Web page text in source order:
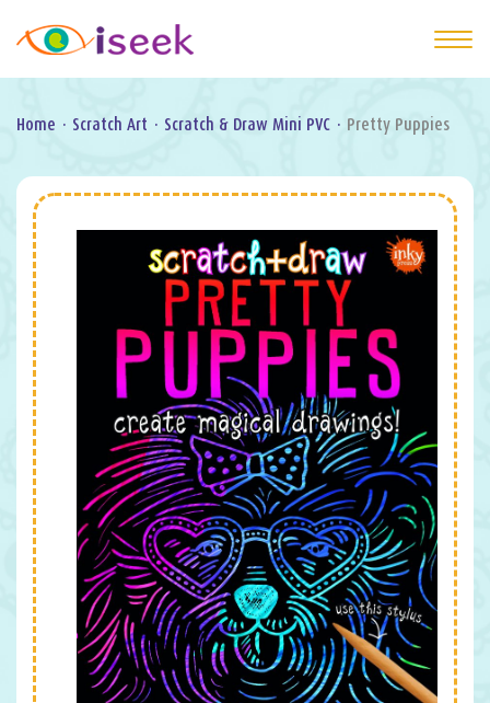
Home · Scratch Art · Scratch & Draw Mini PVC · Pretty Puppies